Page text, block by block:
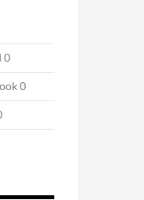
0
0